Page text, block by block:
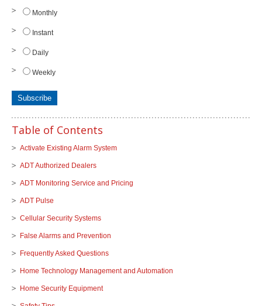
Monthly
Instant
Daily
Weekly
Table of Contents
Activate Existing Alarm System
ADT Authorized Dealers
ADT Monitoring Service and Pricing
ADT Pulse
Cellular Security Systems
False Alarms and Prevention
Frequently Asked Questions
Home Technology Management and Automation
Home Security Equipment